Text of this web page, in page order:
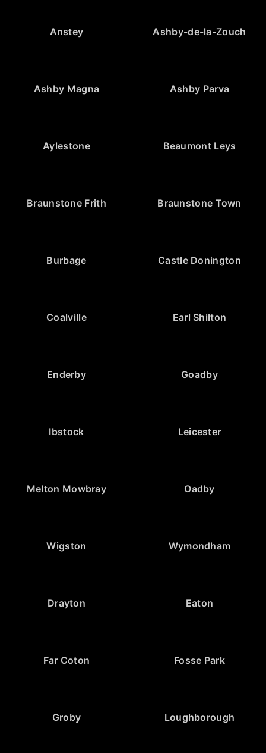
Anstey Ashby-de-la-Zouch
Ashby Magna Ashby Parva
Aylestone Beaumont Leys
Braunstone Frith Braunstone Town
Burbage Castle Donington
Coalville Earl Shilton
Enderby Goadby
Ibstock Leicester
Melton Mowbray Oadby
Wigston Wymondham
Drayton Eaton
Far Coton Fosse Park
Groby Loughborough